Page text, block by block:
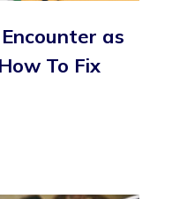
as
To Fix